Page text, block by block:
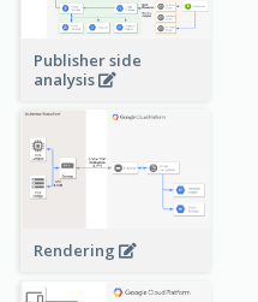
Publisher side
analysis
Rendering